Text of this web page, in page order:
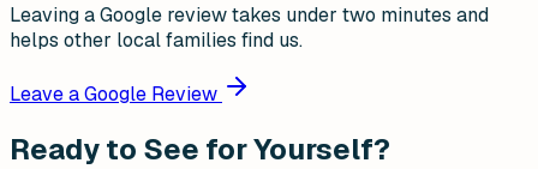
Leaving a Google review takes under two minutes and
helps other local families find us.
Leave a Google Review
Ready to See for Yourself?